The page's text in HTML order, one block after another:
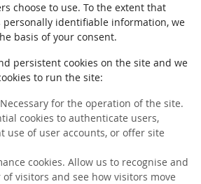
choose to use. To the extent that
personally identifiable information, we
basis of your consent.
persistent cookies on the site and we
to run the site:
for the operation of the site.
cookies to authenticate users,
use of user accounts, or offer site
cookies. Allow us to recognise and
visitors and see how visitors move